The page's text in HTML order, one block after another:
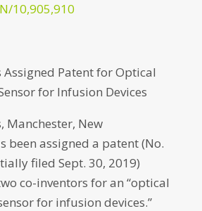
10,905,910
Assigned Patent for Optical
for Infusion Devices
Manchester, New
been assigned a patent (No.
filed Sept. 30, 2019)
co-inventors for an “optical
for infusion devices.”